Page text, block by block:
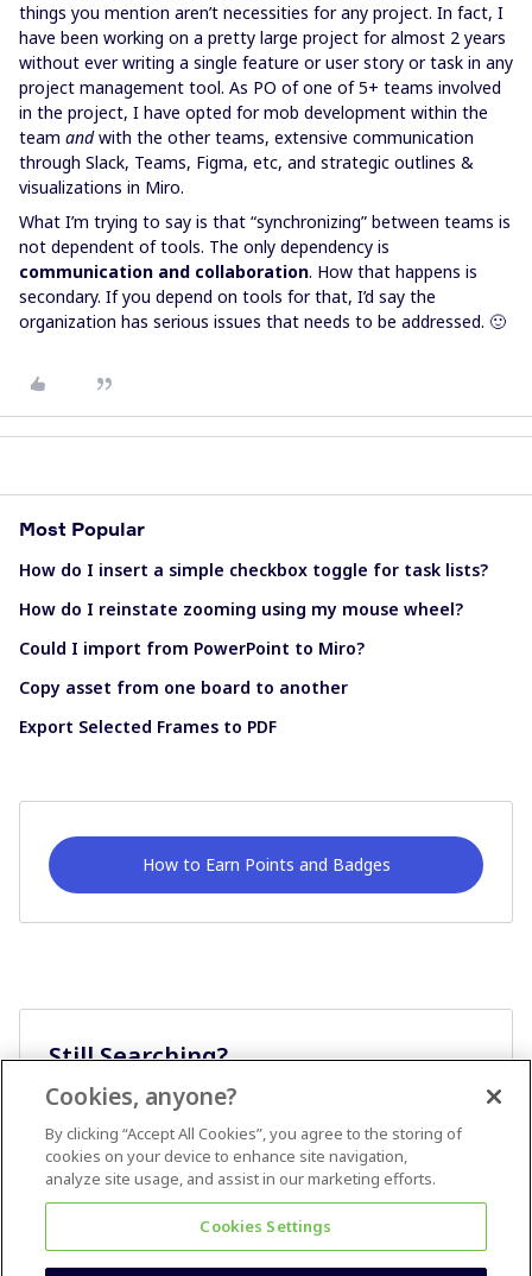
things you mention aren’t necessities for any project. In fact, I
have been working on a pretty large project for almost 2 years
without ever writing a single feature or user story or task in any
project management tool. As PO of one of 5+ teams involved
in the project, I have opted for mob development within the
team andwith the other teams, extensive communication
through Slack, Teams, Figma, etc, and strategic outlines &
visualizations in Miro.
What I’m trying to say is that “synchronizing” between teams is
not dependent of tools. The only dependency is
communication and collaboration. How that happens is
secondary. If you depend on tools for that, I’d say the
organization has serious issues that needs to be addressed. 🙂
Most Popular
How do I insert a simple checkbox toggle for task lists?
How do I reinstate zooming using my mouse wheel?
Could I import from PowerPoint to Miro?
Copy asset from one board to another
Export Selected Frames to PDF
How to Earn Points and Badges
Still Searching?
Cookies, anyone?
By clicking “Accept All Cookies”, you agree to the storing of
cookies on your device to enhance site navigation,
analyze site usage, and assist in our marketing efforts.
Cookies Settings